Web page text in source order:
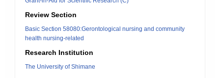
Review Section
Basic Section 58080:Gerontological nursing and community
health nursing-related
Research Institution
The University of Shimane